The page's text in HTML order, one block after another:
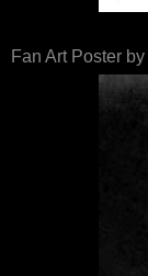
Fan Art Poster by